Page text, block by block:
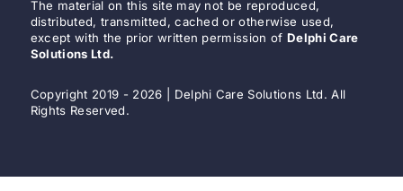
The material on this site may not be reproduced,
distributed, transmitted, cached or otherwise used,
except with the prior written permission ofDelphi Care
Solutions Ltd.
Copyright 2019 - 2026 | Delphi Care Solutions Ltd. All
Rights Reserved.